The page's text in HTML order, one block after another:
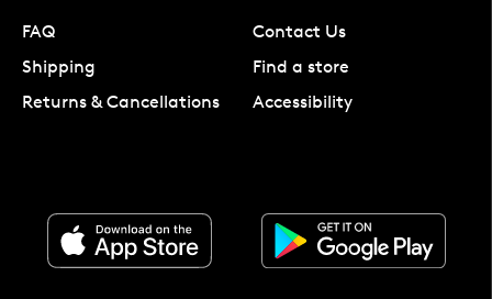
FAQ
Shipping
Returns & Cancellations
Contact Us
Find a store
Accessibility